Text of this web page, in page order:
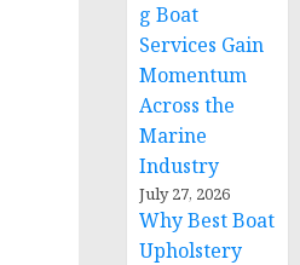
g Boat
Services Gain
Momentum
Across the
Marine
Industry
July 27, 2026
Why Best Boat
Upholstery